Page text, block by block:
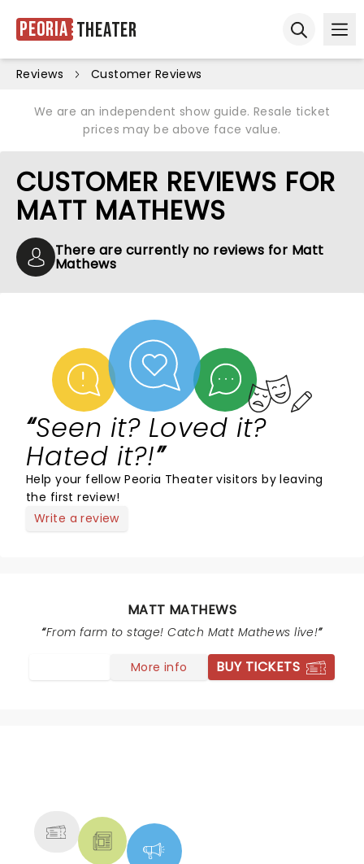
Peoria Theater
Reviews Customer Reviews
We are an independent show guide. Resale ticket
prices may be above face value.
CUSTOMER REVIEWS FOR
MATT MATHEWS
There are currently no reviews for Matt
Mathews
Seen it? Loved it?
Hated it?!
Help your fellow Peoria Theater visitors by leaving
the first review!
Write a review
MATT MATHEWS
From farm to stage! Catch Matt Mathews live!
More info BUY TICKETS